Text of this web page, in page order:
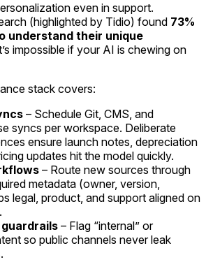
even in support.
(highlighted by Tidio) found 73%
understand their unique
impossible if your AI is chewing on
stack covers:
– Schedule Git, CMS, and
syncs per workspace. Deliberate
ensure launch notes, depreciation
updates hit the model quickly.
– Route new sources through
metadata (owner, version,
legal, product, and support aligned on
– Flag “internal” or
so public channels never leak